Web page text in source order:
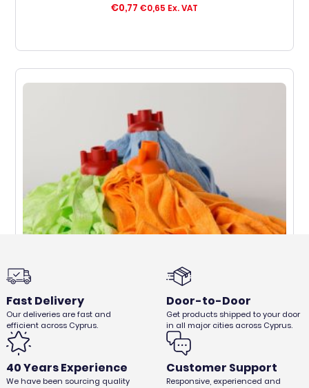
€0,77 €0,65 Ex. VAT
MICROFIBER MOP 1pc
Fast Delivery
Our deliveries are fast and
efficient across Cyprus.
Door-to-Door
Get products shipped to your door
in all major cities across Cyprus.
40 Years Experience
We have been sourcing quality
Customer Support
Responsive, experienced and